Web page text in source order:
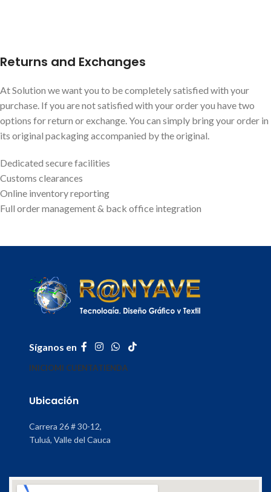
Returns and Exchanges
At Solution we want you to be completely satisfied with your
purchase. If you are not satisfied with your order you have two
options for return or exchange. You can simply bring your order in
its original packaging accompanied by the original.
Dedicated secure facilities
Customs clearances
Online inventory reporting
Full order management & back office integration
Síganos en
INICIOMI CUENTATIENDA
Ubicación
Carrera 26 # 30-12,
Tuluá, Valle del Cauca